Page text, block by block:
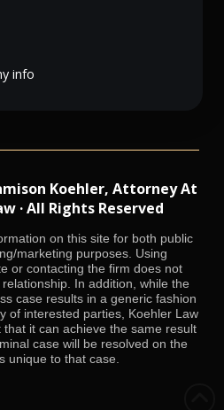
info
Koehler, Attorney At
· All Rights Reserved
on this site for both public
marketing purposes. Using
or contacting the firm does not
In addition, while the
case results in a generic fashion
of interested parties, Koehler Law
it can achieve the same result
case will be resolved on the
unique to that case.